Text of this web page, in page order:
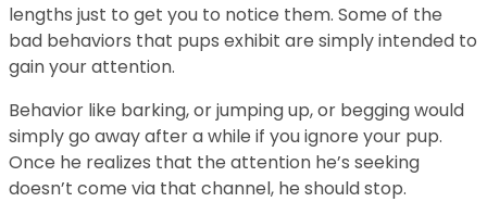
lengths just to get you to notice them. Some of the
bad behaviors that pups exhibit are simply intended to
gain your attention.
Behavior like barking, or jumping up, or begging would
simply go away after a while if you ignore your pup.
Once he realizes that the attention he’s seeking
doesn’t come via that channel, he should stop.